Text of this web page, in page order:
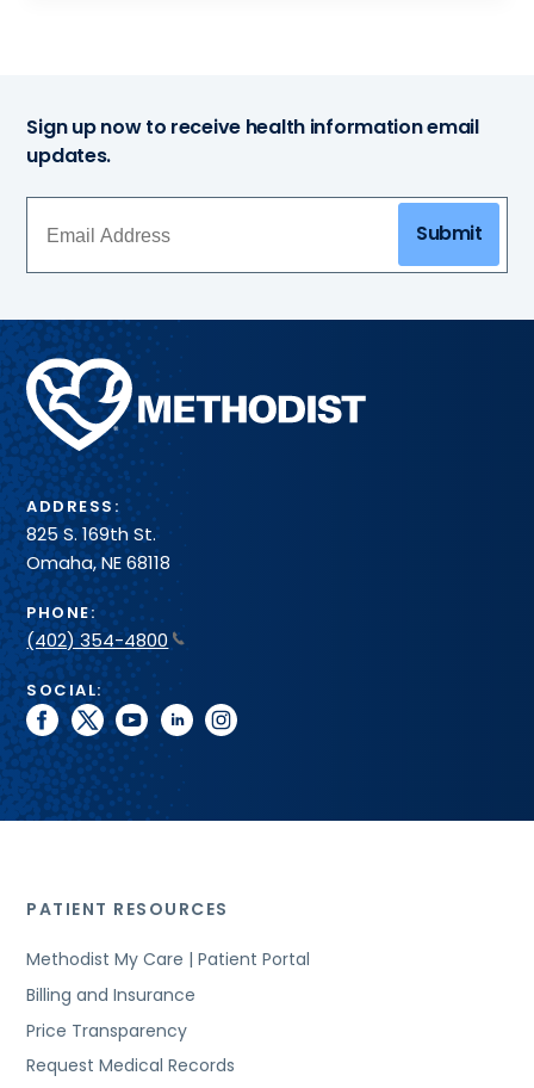
Sign up now to receive health information email
updates.
Submit
Methodist
Health
System
ADDRESS:
825 S. 169th St.
Omaha, NE 68118
PHONE:
(402) 354-4800
SOCIAL:
facebook
twitteryoutubelinkedininstagram
PATIENT RESOURCES
Methodist My Care | Patient Portal
Billing and Insurance
Price Transparency
Request Medical Records